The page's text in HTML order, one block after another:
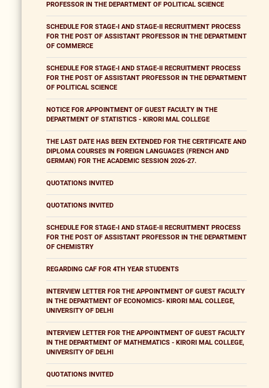
PROFESSOR IN THE DEPARTMENT OF POLITICAL SCIENCE
SCHEDULE FOR STAGE-I AND STAGE-II RECRUITMENT PROCESS
FOR THE POST OF ASSISTANT PROFESSOR IN THE DEPARTMENT
OF COMMERCE
SCHEDULE FOR STAGE-I AND STAGE-II RECRUITMENT PROCESS
FOR THE POST OF ASSISTANT PROFESSOR IN THE DEPARTMENT
OF POLITICAL SCIENCE
NOTICE FOR APPOINTMENT OF GUEST FACULTY IN THE
DEPARTMENT OF STATISTICS - KIRORI MAL COLLEGE
THE LAST DATE HAS BEEN EXTENDED FOR THE CERTIFICATE AND
DIPLOMA COURSES IN FOREIGN LANGUAGES (FRENCH AND
GERMAN) FOR THE ACADEMIC SESSION 2026-27.
QUOTATIONS INVITED
QUOTATIONS INVITED
SCHEDULE FOR STAGE-I AND STAGE-II RECRUITMENT PROCESS
FOR THE POST OF ASSISTANT PROFESSOR IN THE DEPARTMENT
OF CHEMISTRY
REGARDING CAF FOR 4TH YEAR STUDENTS
INTERVIEW LETTER FOR THE APPOINTMENT OF GUEST FACULTY
IN THE DEPARTMENT OF ECONOMICS- KIRORI MAL COLLEGE,
UNIVERSITY OF DELHI
INTERVIEW LETTER FOR THE APPOINTMENT OF GUEST FACULTY
IN THE DEPARTMENT OF MATHEMATICS - KIRORI MAL COLLEGE,
UNIVERSITY OF DELHI
QUOTATIONS INVITED